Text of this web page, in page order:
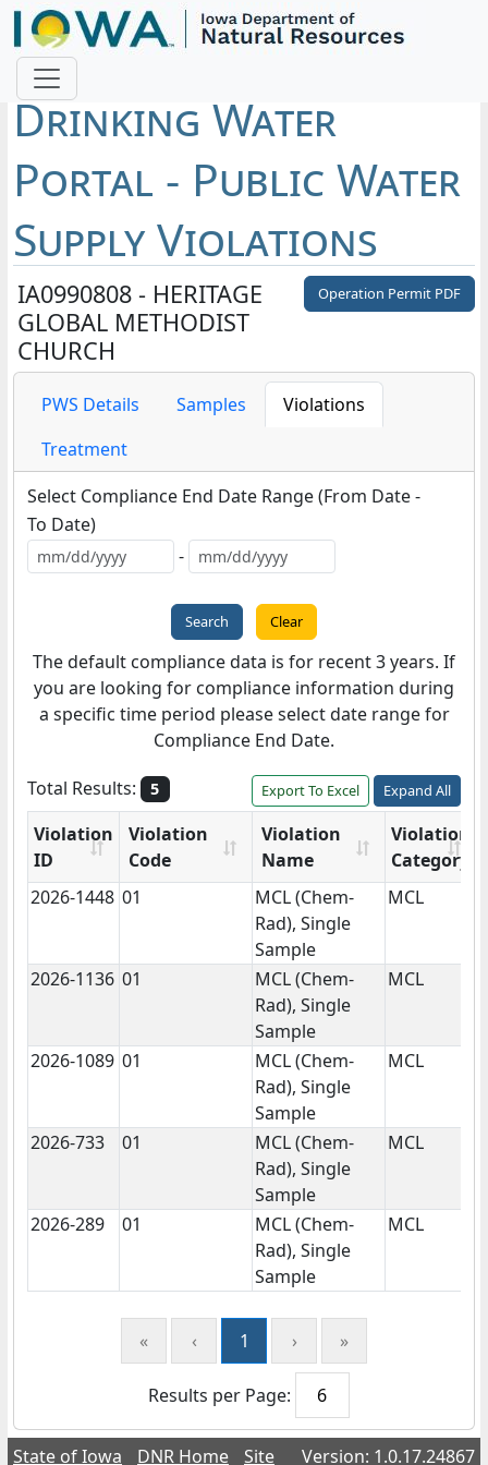
Drinking Water
Portal - Public Water
Supply Violations
IA0990808 - HERITAGE
GLOBAL METHODIST
CHURCH
Operation Permit PDF
PWS Details Samples
Violations
Treatment
Select Compliance End Date Range (From Date-
To Date)
-
The default compliance data is for recent 3 years. If
you are looking for compliance information during
a specific time period please select date range for
Compliance End Date.
Total Results:
5 Export To Excel Expand All
Violation
ID
Violation
Code
Violation
Name
Violation
Category
2026-1448 01
MCL (Chem-
Rad), Single
Sample
MCL
2026-1136 01
MCL (Chem-
Rad), Single
Sample
MCL
2026-1089 01
MCL (Chem-
Rad), Single
Sample
MCL
2026-733 01
MCL (Chem-
Rad), Single
Sample
MCL
2026-289 01
MCL (Chem-
Rad), Single
Sample
MCL
« ‹ 1 › »
Results per Page:
State of Iowa DNR Home Site Version: 1.0.17.24867